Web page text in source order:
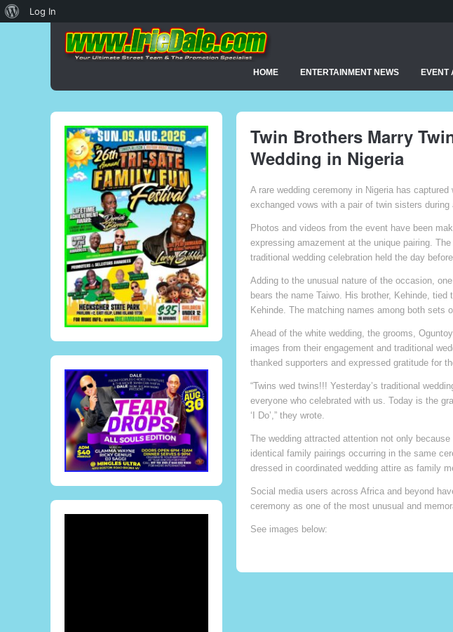
HOME ENTERTAINMENT NEWS EVENT
Twin Brothers Marry
Wedding in Nigeria
A rare wedding ceremony in Nigeria has
exchanged vows with a pair of twin sisters
Photos and videos from the event have been
expressing amazement at the unique pairing.
traditional wedding celebration held the day
Adding to the unusual nature of the occasion,
bears the name Taiwo. His brother, Kehinde,
Kehinde. The matching names among both sets
Ahead of the white wedding, the grooms,
images from their engagement and traditional
thanked supporters and expressed gratitude for
“Twins wed twins!!! Yesterday’s traditional
everyone who celebrated with us. Today is the
‘I Do’,” they wrote.
The wedding attracted attention not only
identical family pairings occurring in the same
dressed in coordinated wedding attire as family
Social media users across Africa and beyond
ceremony as one of the most unusual and
See images below:
About
WordPress
Log In